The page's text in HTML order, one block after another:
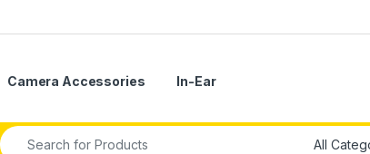
Camera Accessories In-Ear
Search for: